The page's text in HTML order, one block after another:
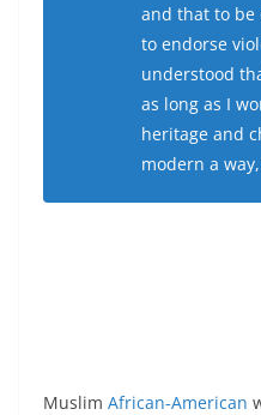
and that to be
to endorse
understood
as long as I
heritage and
modern a
Muslim African-American